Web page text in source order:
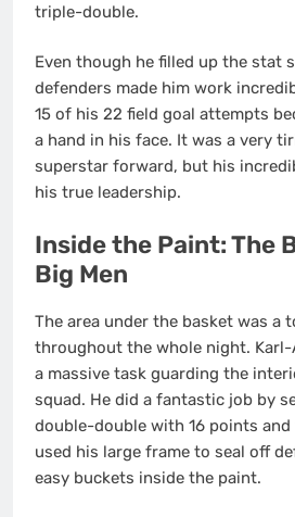
triple-double.
Even though he filled up the stat
defenders made him work
15 of his 22 field goal attempts
a hand in his face. It was a very
superstar forward, but his
his true leadership.
Inside the Paint: The
Big Men
The area under the basket was a
throughout the whole night. Karl-
a massive task guarding the
squad. He did a fantastic job by
double-double with 16 points and
used his large frame to seal off
easy buckets inside the paint.